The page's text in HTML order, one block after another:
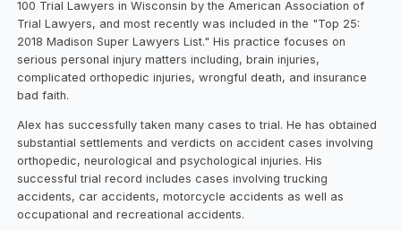
100 Trial Lawyers in Wisconsin by the American Association of
Trial Lawyers, and most recently was included in the "Top 25:
2018 Madison Super Lawyers List." His practice focuses on
serious personal injury matters including, brain injuries,
complicated orthopedic injuries, wrongful death, and insurance
bad faith.
Alex has successfully taken many cases to trial. He has obtained
substantial settlements and verdicts on accident cases involving
orthopedic, neurological and psychological injuries. His
successful trial record includes cases involving trucking
accidents, car accidents, motorcycle accidents as well as
occupational and recreational accidents.